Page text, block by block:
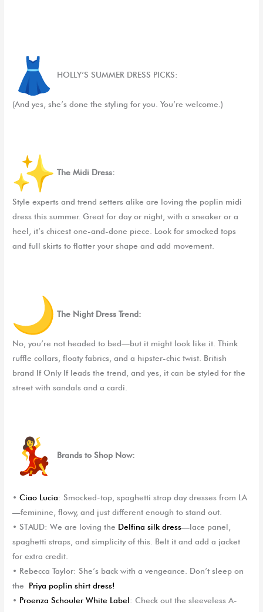
HOLLY’S SUMMER DRESS PICKS:
(And yes, she’s done the styling for you. You’re welcome.)
The Midi Dress:
Style experts and trend setters alike are loving the poplin midi
dress this summer. Great for day or night, with a sneaker or a
heel, it’s chicest one-and-done piece. Look for smocked tops
and full skirts to flatter your shape and add movement.
The Night Dress Trend:
No, you’re not headed to bed—but it might look like it. Think
ruffle collars, floaty fabrics, and a hipster-chic twist. British
brand If Only Ifleads the trend, and yes, it can be styled for the
street with sandals and a cardi.
Brands to Shop Now:
• Ciao Lucia: Smocked-top, spaghetti strap day dresses from LA
—feminine, flowy, and just different enough to stand out.
• STAUD: We are loving the Delfina silk dress—lace panel,
spaghetti straps, and simplicity of this. Belt it and add a jacket
for extra credit.
• Rebecca Taylor: She’s back with a vengeance. Don’t sleep on
the Priya poplin shirt dress!
• Proenza Schouler White Label: Check out the sleeveless A-